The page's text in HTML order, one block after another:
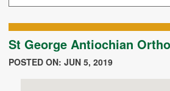
St George Antiochian
POSTED ON: JUN 5, 2019